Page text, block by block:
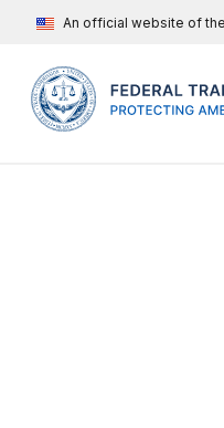
An official website of